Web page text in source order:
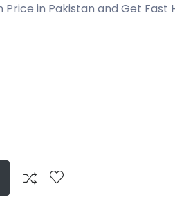
in Pakistan and Get Fast